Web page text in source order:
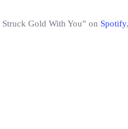
Gold With You” on Spotify